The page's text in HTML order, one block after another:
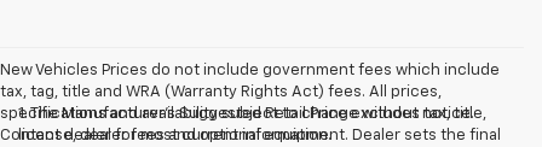
New Vehicles Prices do not include government fees which include
tax, tag, title and WRA (Warranty Rights Act) fees. All prices,
specifications and availability subject to change without notice.
Contact dealer for most current information.
1. The Manufacturer’s Suggested Retail Price excludes tax, title,
license, dealer fees and optional equipment. Dealer sets the final